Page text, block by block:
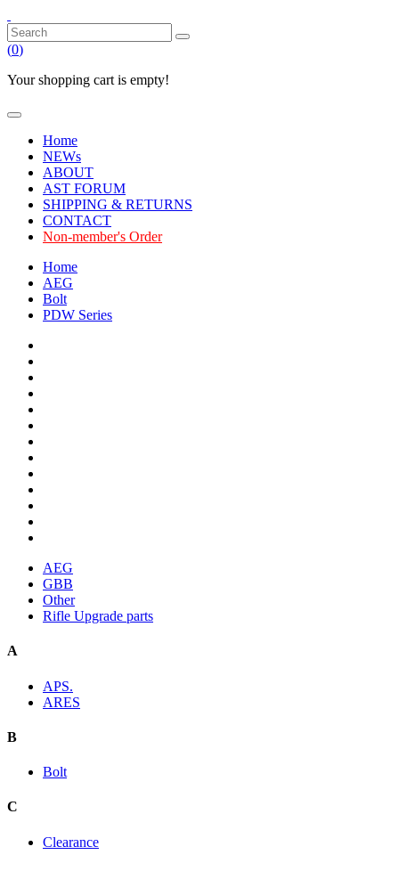
(0)
Your shopping cart is empty!
Home
NEWs
ABOUT
AST FORUM
SHIPPING & RETURNS
CONTACT
Non-member's Order
Home
AEG
Bolt
PDW Series
AEG
GBB
Other
Rifle Upgrade parts
A
APS.
ARES
B
Bolt
C
Clearance